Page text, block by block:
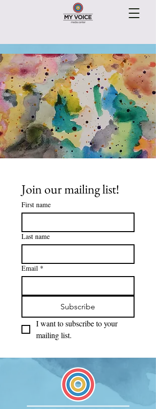
Join our mailing list!
First name
Last name
Email *
Subscribe
I want to subscribe to your
mailing list.